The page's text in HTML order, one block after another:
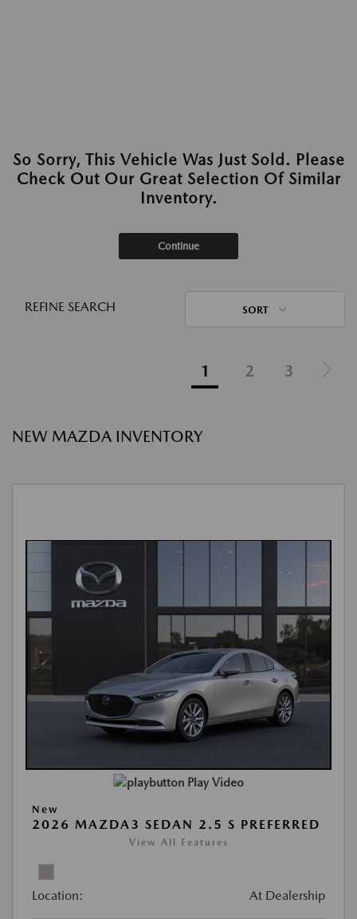
So Sorry, This Vehicle Was Just Sold. Please
Check Out Our Great Selection Of Similar
Inventory.
Continue
REFINE SEARCH SORT
1 2 3
NEW MAZDA INVENTORY
Play Video
New
2026 MAZDA3 SEDAN 2.5 S PREFERRED
View All Features
Location: At Dealership